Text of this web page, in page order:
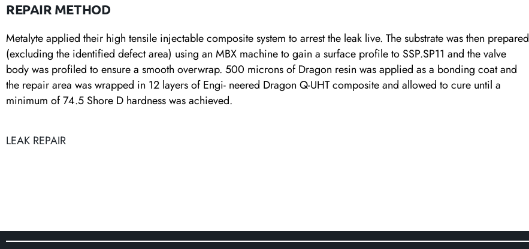
REPAIR METHOD
Metalyte applied their high tensile injectable composite system to arrest the leak live. The substrate was then prepared
(excluding the identified defect area) using an MBX machine to gain a surface profile to SSP.SP11 and the valve
body was profiled to ensure a smooth overwrap. 500 microns of Dragon resin was applied as a bonding coat and
the repair area was wrapped in 12 layers of Engi- neered Dragon Q-UHT composite and allowed to cure until a
minimum of 74.5 Shore D hardness was achieved.
LEAK REPAIR